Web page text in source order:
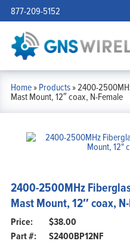
877-209-5152
Home»Products»2400-
Mast Mount, 12″ coax, N-Female
2400-2500MHz
Mast Mount, 12″ coax,
$38.00
Part #:
S2400BP12NF